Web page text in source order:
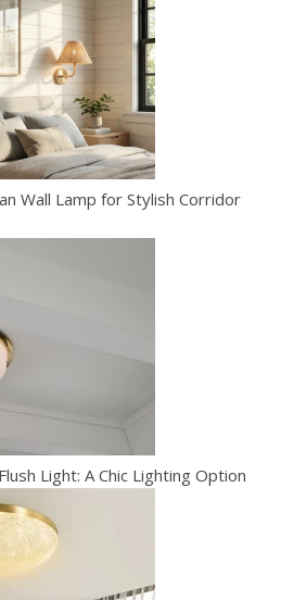
Wall Lamp for Stylish Corridor
Light: A Chic Lighting Option